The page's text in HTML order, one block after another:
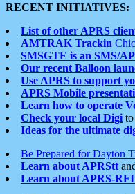
RECENT INITIATIVES:
List of other APRS
AMTRAK Trackin
SMSGTE is an SMS/
Our recent Balloon
Use APRS to support
APRS Mobile
Learn how to operate
Check your local Digi
Ideas for the ultimate
Be Prepared for Dayton
Learn about APRStt
Learn about APRS-